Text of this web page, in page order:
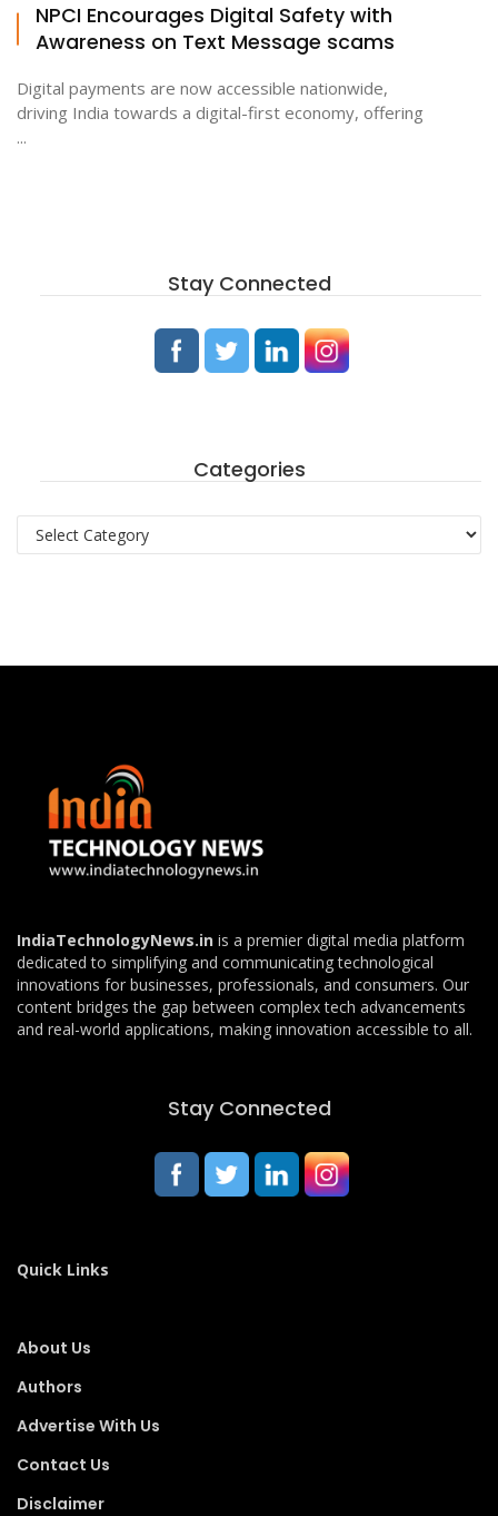
NPCI Encourages Digital Safety with
Awareness on Text Message scams
Digital payments are now accessible nationwide,
driving India towards a digital-first economy, offering
...
Stay Connected
Categories
Categories
IndiaTechnologyNews.in is a premier digital media platform
dedicated to simplifying and communicating technological
innovations for businesses, professionals, and consumers. Our
content bridges the gap between complex tech advancements
and real-world applications, making innovation accessible to all.
Stay Connected
Quick Links
About Us
Authors
Advertise With Us
Contact Us
Disclaimer